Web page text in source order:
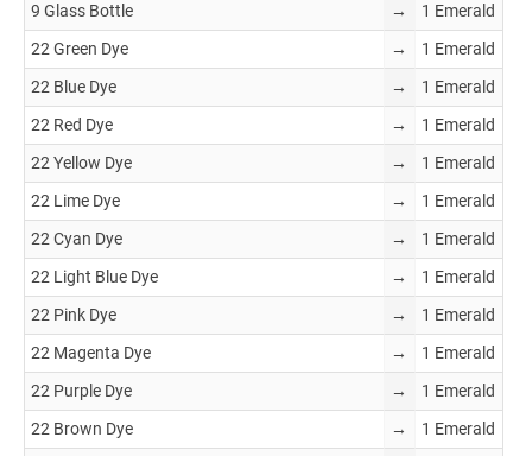
9 Glass Bottle
→
1 Emerald
22 Green Dye
→
1 Emerald
22 Blue Dye
→
1 Emerald
22 Red Dye
→
1 Emerald
22 Yellow Dye
→
1 Emerald
22 Lime Dye
→
1 Emerald
22 Cyan Dye
→
1 Emerald
22 Light Blue Dye
→
1 Emerald
22 Pink Dye
→
1 Emerald
22 Magenta Dye
→
1 Emerald
22 Purple Dye
→
1 Emerald
22 Brown Dye
→
1 Emerald